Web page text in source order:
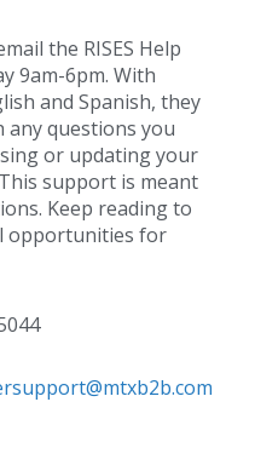
the RISES Help
9am-6pm. With
and Spanish, they
any questions you
or updating your
support is meant
Keep reading to
opportunities for